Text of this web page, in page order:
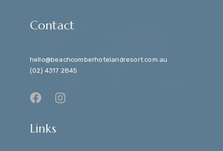
Contact
hello@beachcomberhotelandresort.com.au
(02) 4317 2845
Links